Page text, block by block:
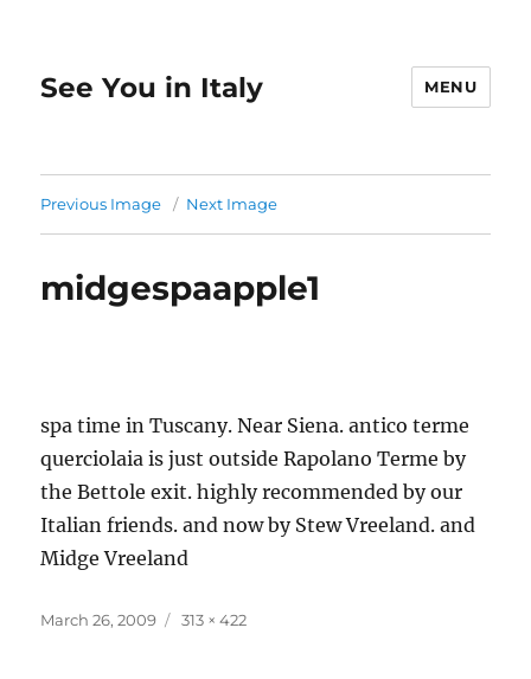
See You in Italy MENU
Previous Image Next Image
midgespaapple1
spa time in Tuscany. Near Siena. antico terme
querciolaia is just outside Rapolano Terme by
the Bettole exit. highly recommended by our
Italian friends. and now by Stew Vreeland. and
Midge Vreeland
Posted
March 26, 2009
Full
313 × 422